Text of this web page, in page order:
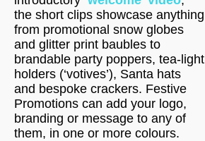
the short clips showcase anything
from promotional snow globes
and glitter print baubles to
brandable party poppers, tea-light
holders (‘votives’), Santa hats
and bespoke crackers. Festive
Promotions can add your logo,
branding or message to any of
them, in one or more colours.